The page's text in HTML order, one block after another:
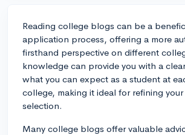
Reading college blogs can be a
application process, offering a more
firsthand perspective on different
knowledge can provide you with a
what you can expect as a student at
college, making it ideal for refining
selection.
Many college blogs offer valuable